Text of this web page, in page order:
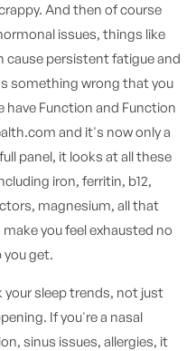
And then of course
issues, things like
cause persistent fatigue and
something wrong that you
Function and Function
and it's now only a
panel, it looks at all these
iron, ferritin, b12,
magnesium, all that
you feel exhausted no
you get.
your sleep trends, not just
If you're a nasal
sinus issues, allergies, it